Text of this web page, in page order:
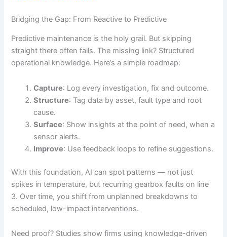
Bridging the Gap: From Reactive to Predictive
Predictive maintenance is the holy grail. But skipping
straight there often fails. The missing link? Structured
operational knowledge. Here’s a simple roadmap:
Capture: Log every investigation, fix and outcome.
Structure: Tag data by asset, fault type and root
cause.
Surface: Show insights at the point of need, when a
sensor alerts.
Improve: Use feedback loops to refine suggestions.
With this foundation, AI can spot patterns — not just
spikes in temperature, but recurring gearbox faults on line
3. Over time, you shift from unplanned breakdowns to
scheduled, low-impact interventions.
Need proof? Studies show firms using knowledge-driven